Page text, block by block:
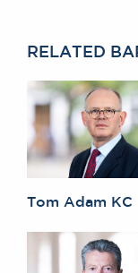
RELATED
Tom Adam KC